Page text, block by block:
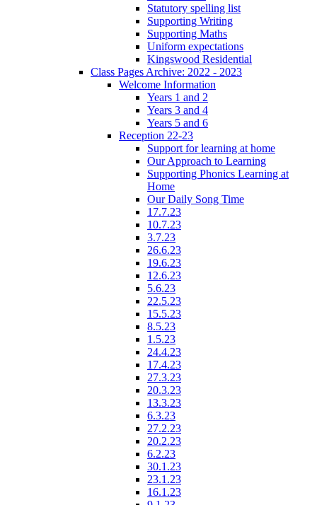
Statutory spelling list
Supporting Writing
Supporting Maths
Uniform expectations
Kingswood Residential
Class Pages Archive: 2022 - 2023
Welcome Information
Years 1 and 2
Years 3 and 4
Years 5 and 6
Reception 22-23
Support for learning at home
Our Approach to Learning
Supporting Phonics Learning at
Home
Our Daily Song Time
17.7.23
10.7.23
3.7.23
26.6.23
19.6.23
12.6.23
5.6.23
22.5.23
15.5.23
8.5.23
1.5.23
24.4.23
17.4.23
27.3.23
20.3.23
13.3.23
6.3.23
27.2.23
20.2.23
6.2.23
30.1.23
23.1.23
16.1.23